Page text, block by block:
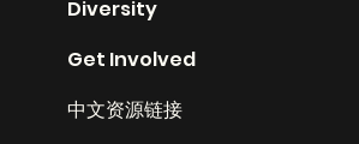
Diversity
Get Involved
中文资源链接